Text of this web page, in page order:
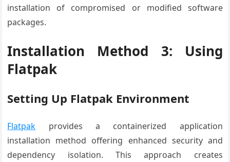
installation of compromised or modified software
packages.
Installation Method 3: Using
Flatpak
Setting Up Flatpak Environment
Flatpak provides a containerized application
installation method offering enhanced security and
dependency isolation. This approach creates